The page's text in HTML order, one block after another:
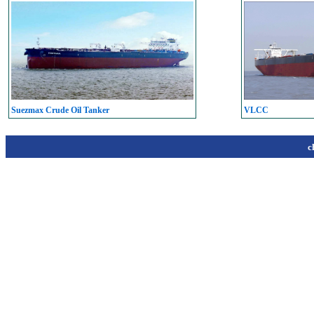
Suezmax Crude Oil Tanker VLCC